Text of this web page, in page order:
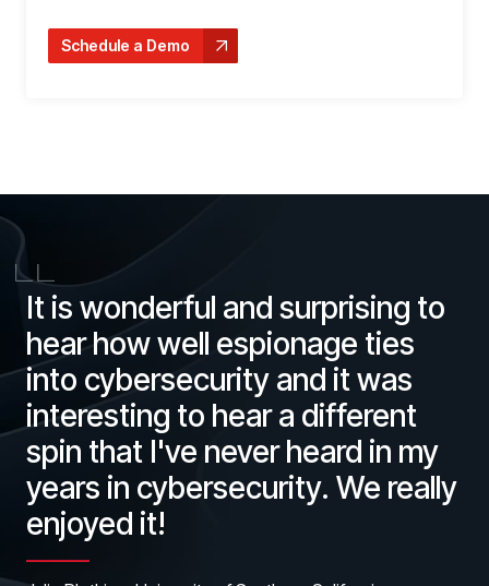
Schedule a Demo
It is wonderful and surprising to
hear how well espionage ties
into cybersecurity and it was
interesting to hear a different
spin that I've never heard in my
years in cybersecurity. We really
enjoyed it!